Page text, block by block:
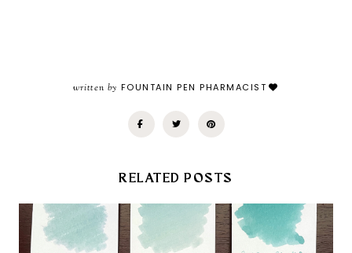
written by FOUNTAIN PEN PHARMACIST
RELATED POSTS